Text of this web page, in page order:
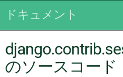
ドキュメント
のソースコード